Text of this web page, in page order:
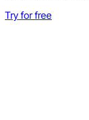
Try for free